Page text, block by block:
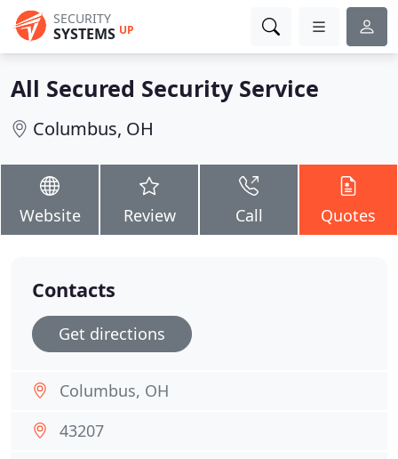
SECURITY
SYSTEMS UP
All Secured Security Service
Columbus, OH
Website Review Call Quotes
Contacts
Get directions
Columbus, OH
43207